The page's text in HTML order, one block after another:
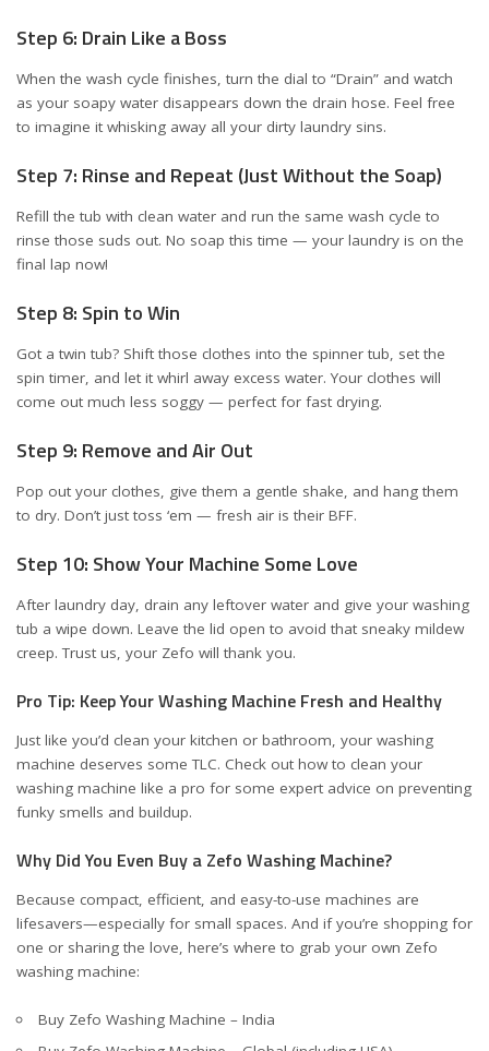
Step 6: Drain Like a Boss
When the wash cycle finishes, turn the dial to “Drain” and watch
as your soapy water disappears down the drain hose. Feel free
to imagine it whisking away all your dirty laundry sins.
Step 7: Rinse and Repeat (Just Without the Soap)
Refill the tub with clean water and run the same wash cycle to
rinse those suds out. No soap this time — your laundry is on the
final lap now!
Step 8: Spin to Win
Got a twin tub? Shift those clothes into the spinner tub, set the
spin timer, and let it whirl away excess water. Your clothes will
come out much less soggy — perfect for fast drying.
Step 9: Remove and Air Out
Pop out your clothes, give them a gentle shake, and hang them
to dry. Don’t just toss ‘em — fresh air is their BFF.
Step 10: Show Your Machine Some Love
After laundry day, drain any leftover water and give your washing
tub a wipe down. Leave the lid open to avoid that sneaky mildew
creep. Trust us, your Zefo will thank you.
Pro Tip: Keep Your Washing Machine Fresh and Healthy
Just like you’d clean your kitchen or bathroom, your washing
machine deserves some TLC. Check out how to clean your
washing machine like a pro for some expert advice on preventing
funky smells and buildup.
Why Did You Even Buy a Zefo Washing Machine?
Because compact, efficient, and easy-to-use machines are
lifesavers—especially for small spaces. And if you’re shopping for
one or sharing the love, here’s where to grab your own Zefo
washing machine:
Buy Zefo Washing Machine – India